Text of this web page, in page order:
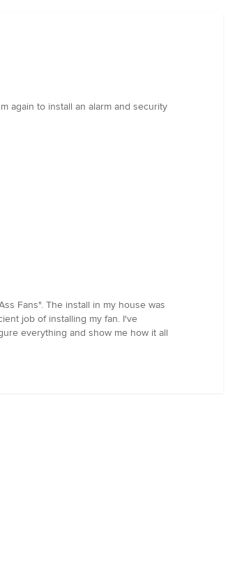
again to install an alarm and security
Fans". The install in my house was
job of installing my fan. I've
everything and show me how it all